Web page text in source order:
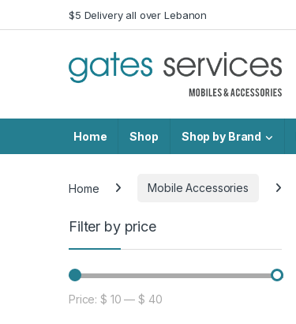
Skip to navigation
Skip to content$5 Delivery all over Lebanon
Home Shop Shop by Brand
Home Mobile Accessories
Filter by price
Min price
Max price
Price:$ 10 —$ 40